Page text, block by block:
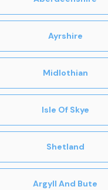
Ayrshire
Midlothian
Isle Of Skye
Shetland
Argyll And Bute